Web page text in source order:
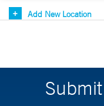
Add New Location